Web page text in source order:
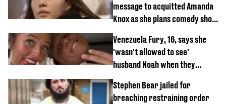
message to acquitted Amanda
Knox as she plans comedy show
Venezuela Fury, 16, says she
'wasn't allowed to see'
husband Noah when they
Stephen Bear jailed for
breaching restraining order